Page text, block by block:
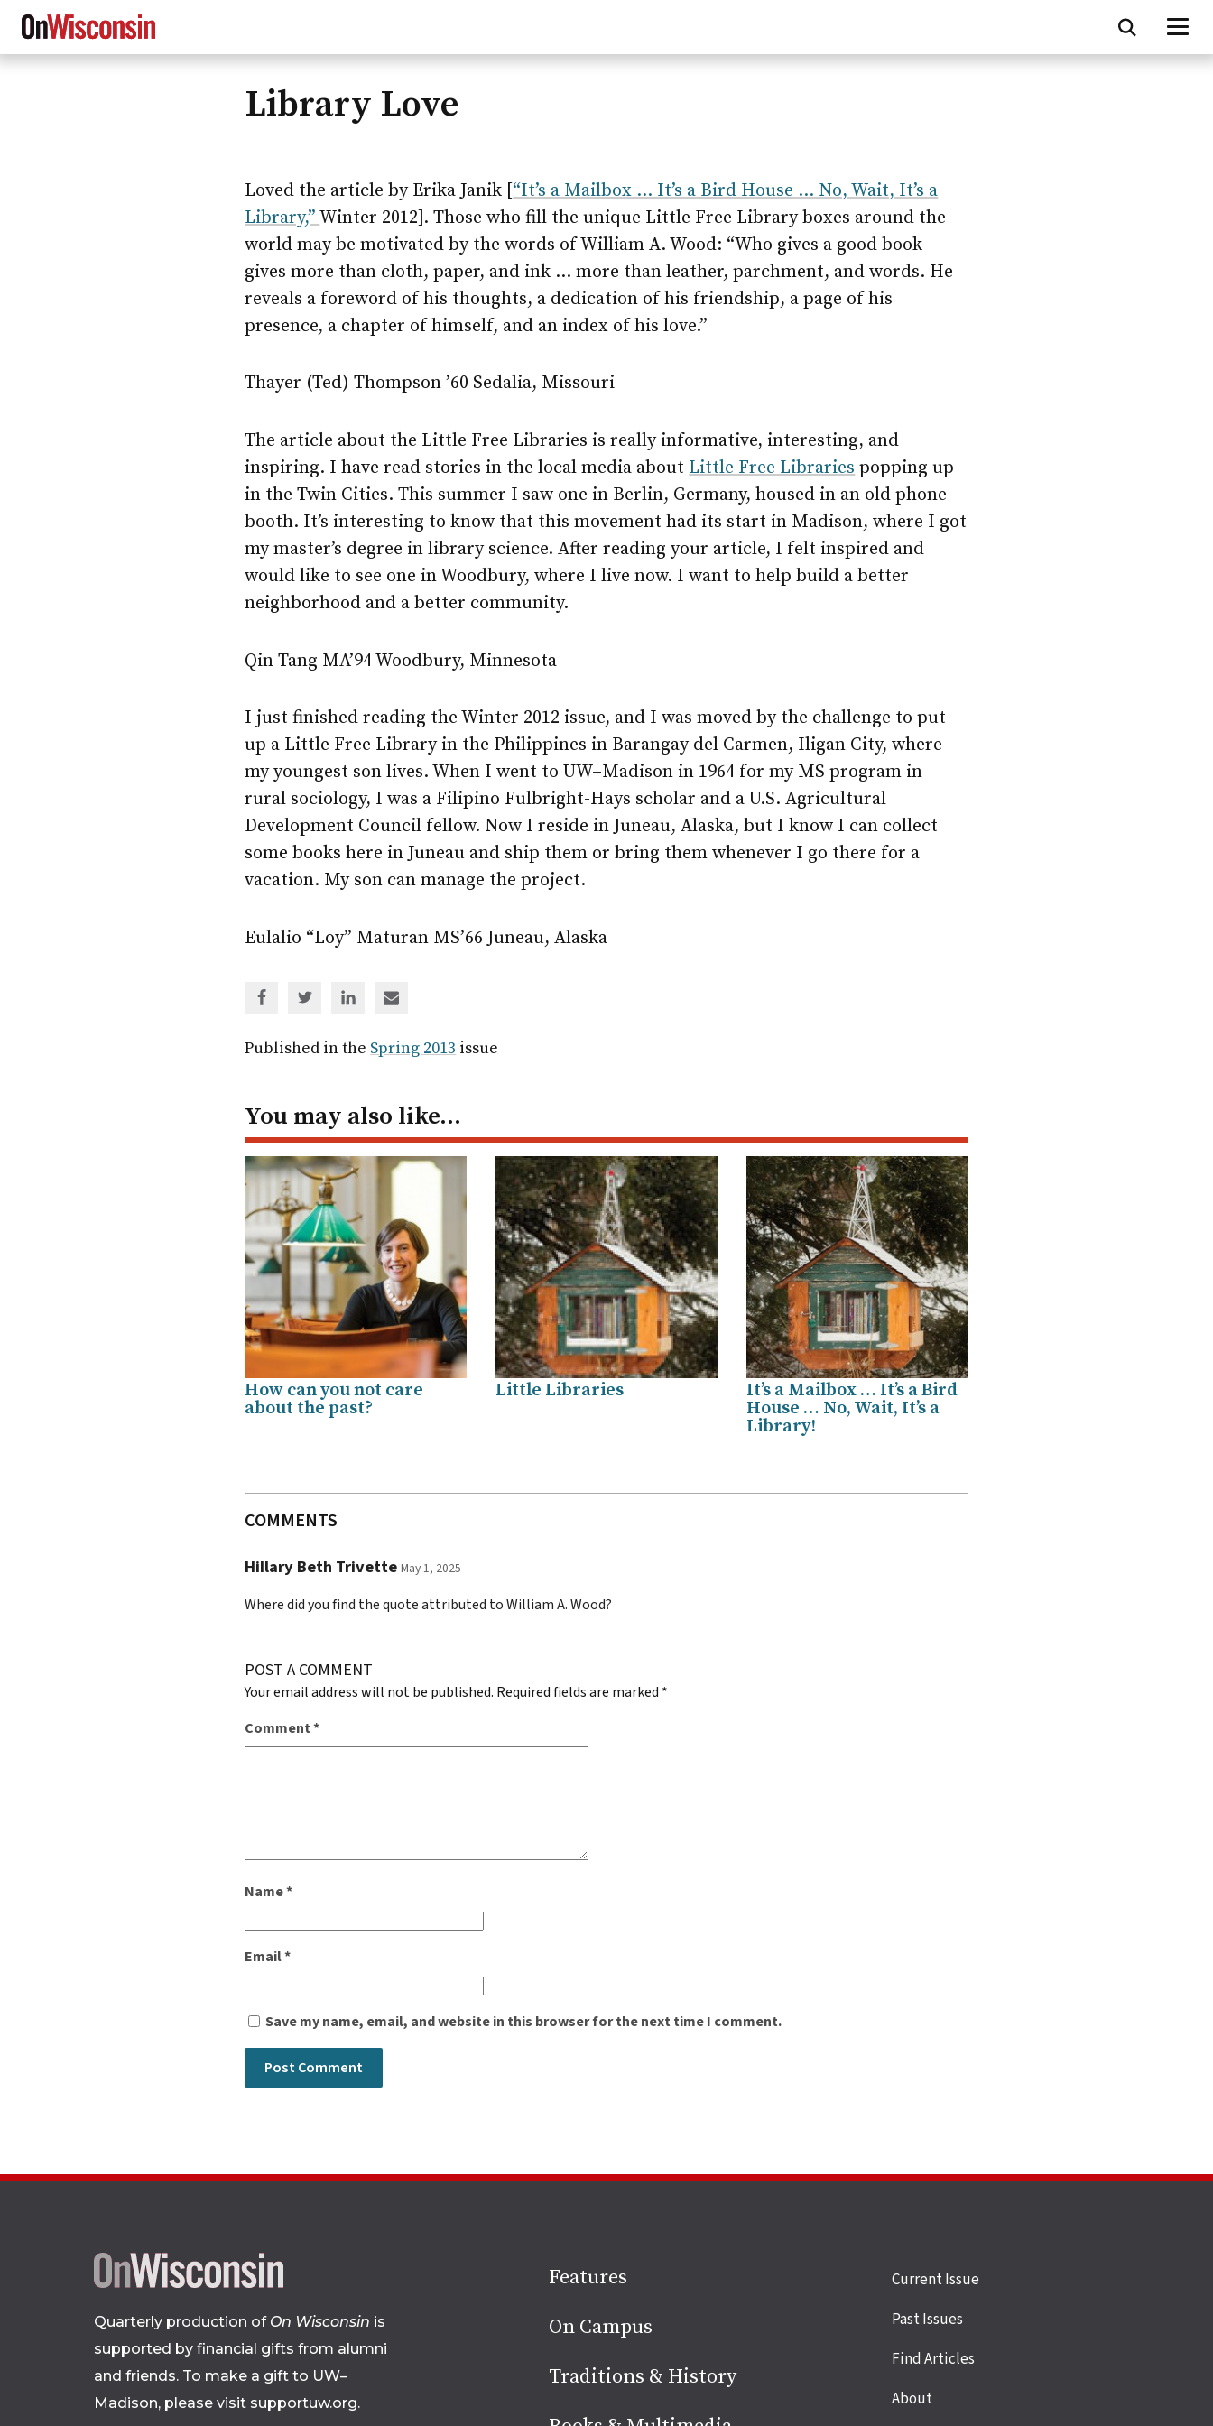
Library Love
Loved the article by Erika Janik [“It’s a Mailbox … It’s a Bird House … No, Wait, It’s a
Library,”Winter 2012]. Those who fill the unique Little Free Library boxes around the
world may be motivated by the words of William A. Wood: “Who gives a good book
gives more than cloth, paper, and ink … more than leather, parchment, and words. He
reveals a foreword of his thoughts, a dedication of his friendship, a page of his
presence, a chapter of himself, and an index of his love.”
Thayer (Ted) Thompson ’60 Sedalia, Missouri
The article about the Little Free Libraries is really informative, interesting, and
inspiring. I have read stories in the local media about Little Free Libraries popping up
in the Twin Cities. This summer I saw one in Berlin, Germany, housed in an old phone
booth. It’s interesting to know that this movement had its start in Madison, where I got
my master’s degree in library science. After reading your article, I felt inspired and
would like to see one in Woodbury, where I live now. I want to help build a better
neighborhood and a better community.
Qin Tang MA’94 Woodbury, Minnesota
I just finished reading the Winter 2012 issue, and I was moved by the challenge to put
up a Little Free Library in the Philippines in Barangay del Carmen, Iligan City, where
my youngest son lives. When I went toUW–Madison in 1964 for my MS program in
rural sociology, I was a Filipino Fulbright-Hays scholar and a U.S. Agricultural
Development Council fellow. Now I reside in Juneau, Alaska, but I know I can collect
some books here in Juneau and ship them or bring them whenever I go there for a
vacation. My son can manage the project.
Eulalio “Loy” Maturan MS’66 Juneau, Alaska
via
Facebook
via
Twitter
via
Linked
In
via
email
Published in the Spring 2013 issue
You may also like…
How can you not care
about the past?
Little Libraries
It’s a Mailbox … It’s a Bird
House … No, Wait, It’s a
Library!
COMMENTS
HiIlary Beth Trivette May 1, 2025
Where did you find the quote attributed to William A. Wood?
POST A COMMENT
Your email address will not be published. Required fields are marked *
Comment*
Name*
Email*
Save my name, email, and website in this browser for the next time I comment.
Site
footer
Quarterly production of On Wisconsin is
supported by financial gifts from alumni
and friends. To make a gift to UW–
Madison, please visit supportuw.org.
Features
On Campus
Traditions & History
Site
links
Current Issue
Past Issues
Find Articles
About